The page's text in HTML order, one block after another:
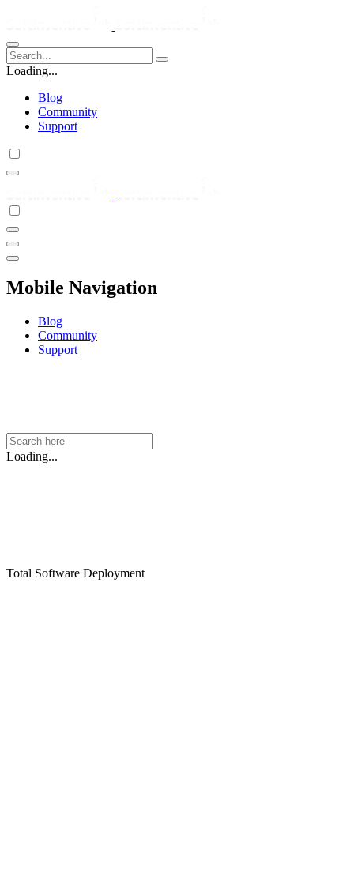
Loading...
Blog
Community
Support
Mobile Navigation
Blog
Community
Support
Loading...
Total Software Deployment